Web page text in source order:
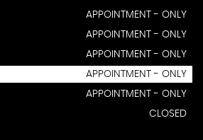
APPOINTMENT - ONLY
APPOINTMENT - ONLY
APPOINTMENT - ONLY
APPOINTMENT - ONLY
APPOINTMENT - ONLY
CLOSED